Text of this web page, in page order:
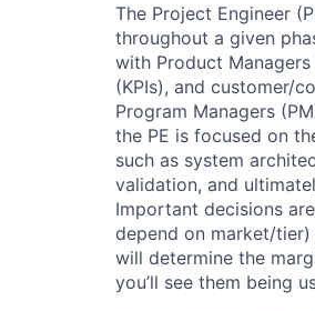
The Project Engineer
throughout a given
with Product
(KPIs), and customer/
Program Managers
the PE is focused on
such as system
validation, and
Important decisions
depend on market/tier)
will determine the
you’ll see them being